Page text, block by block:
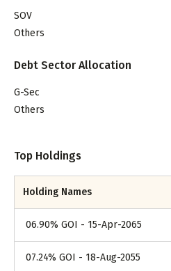
SOV
Others
Debt Sector Allocation
G-Sec
Others
Top Holdings
Holding Names
06.90% GOI - 15-Apr-2065
07.24% GOI - 18-Aug-2055